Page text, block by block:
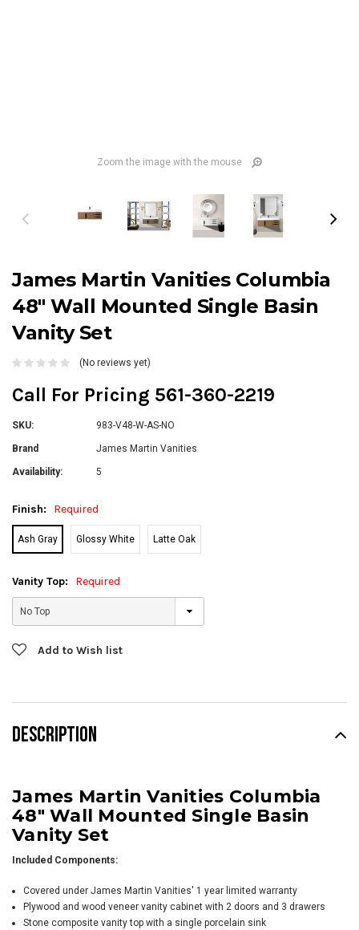
Zoom the image with the mouse
James Martin Vanities Columbia
48" Wall Mounted Single Basin
Vanity Set
(No reviews yet)
Call For Pricing 561-360-2219
SKU: 983-V48-W-AS-NO
Brand James Martin Vanities
Availability: 5
Finish: Required
Ash Gray Glossy White Latte Oak
Vanity Top: Required
CurrentAdd to Wish list
DESCRIPTION
James Martin Vanities Columbia
48" Wall Mounted Single Basin
Vanity Set
Included Components:
Covered under James Martin Vanities' 1 year limited warranty
Plywood and wood veneer vanity cabinet with 2 doors and 3 drawers
Stone composite vanity top with a single porcelain sink